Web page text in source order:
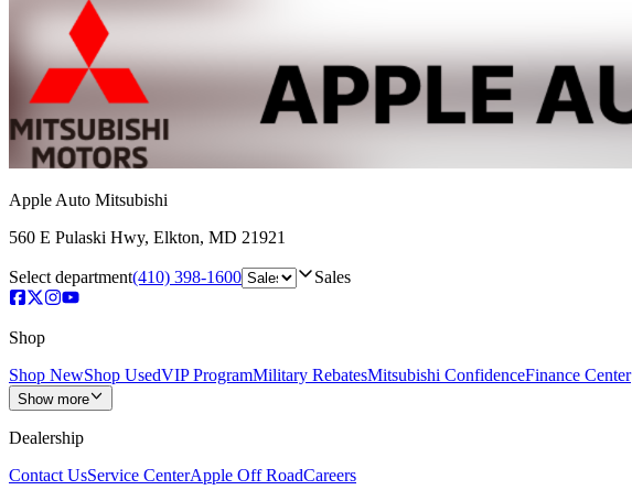
Apple Auto Mitsubishi
560 E Pulaski Hwy, Elkton, MD 21921
Select department(410) 398-1600 Sales
Shop
Shop NewShop UsedVIP ProgramMilitary RebatesMitsubishi ConfidenceFinance Center
Show more
Dealership
Contact UsService CenterApple Off RoadCareers